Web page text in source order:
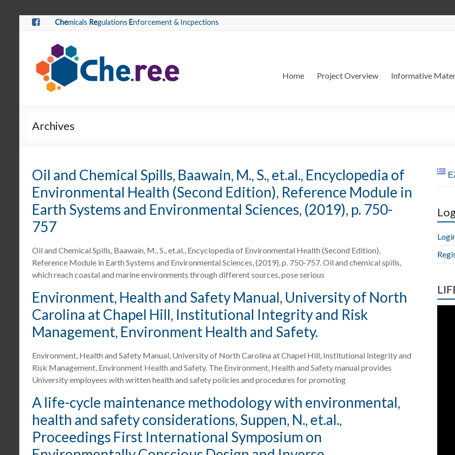
Chemicals Regulations Enforcement & Incpections
Home Project Overview Informative
Archives
Oil and Chemical Spills, Baawain, M., S., et.al., Encyclopedia of
Environmental Health (Second Edition), Reference Module in
Earth Systems and Environmental Sciences, (2019), p. 750-
757
Oil and Chemical Spills, Baawain, M., S., et.al., Encyclopedia of Environmental Health (Second Edition),
Reference Module in Earth Systems and Environmental Sciences, (2019), p. 750-757. Oil and chemical spills,
which reach coastal and marine environments through different sources, pose serious
Environment, Health and Safety Manual, University of North
Carolina at Chapel Hill, Institutional Integrity and Risk
Management, Environment Health and Safety.
Environment, Health and Safety Manual, University of North Carolina at Chapel Hill, Institutional Integrity and
Risk Management, Environment Health and Safety. The Environment, Health and Safety manual provides
University employees with written health and safety policies and procedures for promoting
A life-cycle maintenance methodology with environmental,
health and safety considerations, Suppen, N., et.al.,
Proceedings First International Symposium on